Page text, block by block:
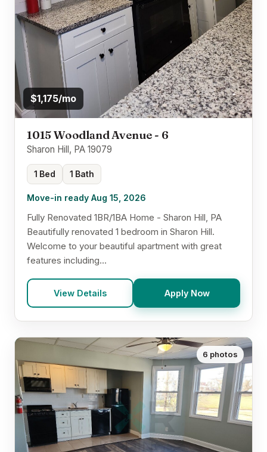
$1,175/mo
1015 Woodland Avenue - 6
Sharon Hill, PA 19079
1 Bed 1 Bath
Move-in ready Aug 15, 2026
Fully Renovated 1BR/1BA Home - Sharon Hill, PA
Beautifully renovated 1 bedroom in Sharon Hill.
Welcome to your beautiful apartment with great
features including...
View Details Apply Now
6 photos